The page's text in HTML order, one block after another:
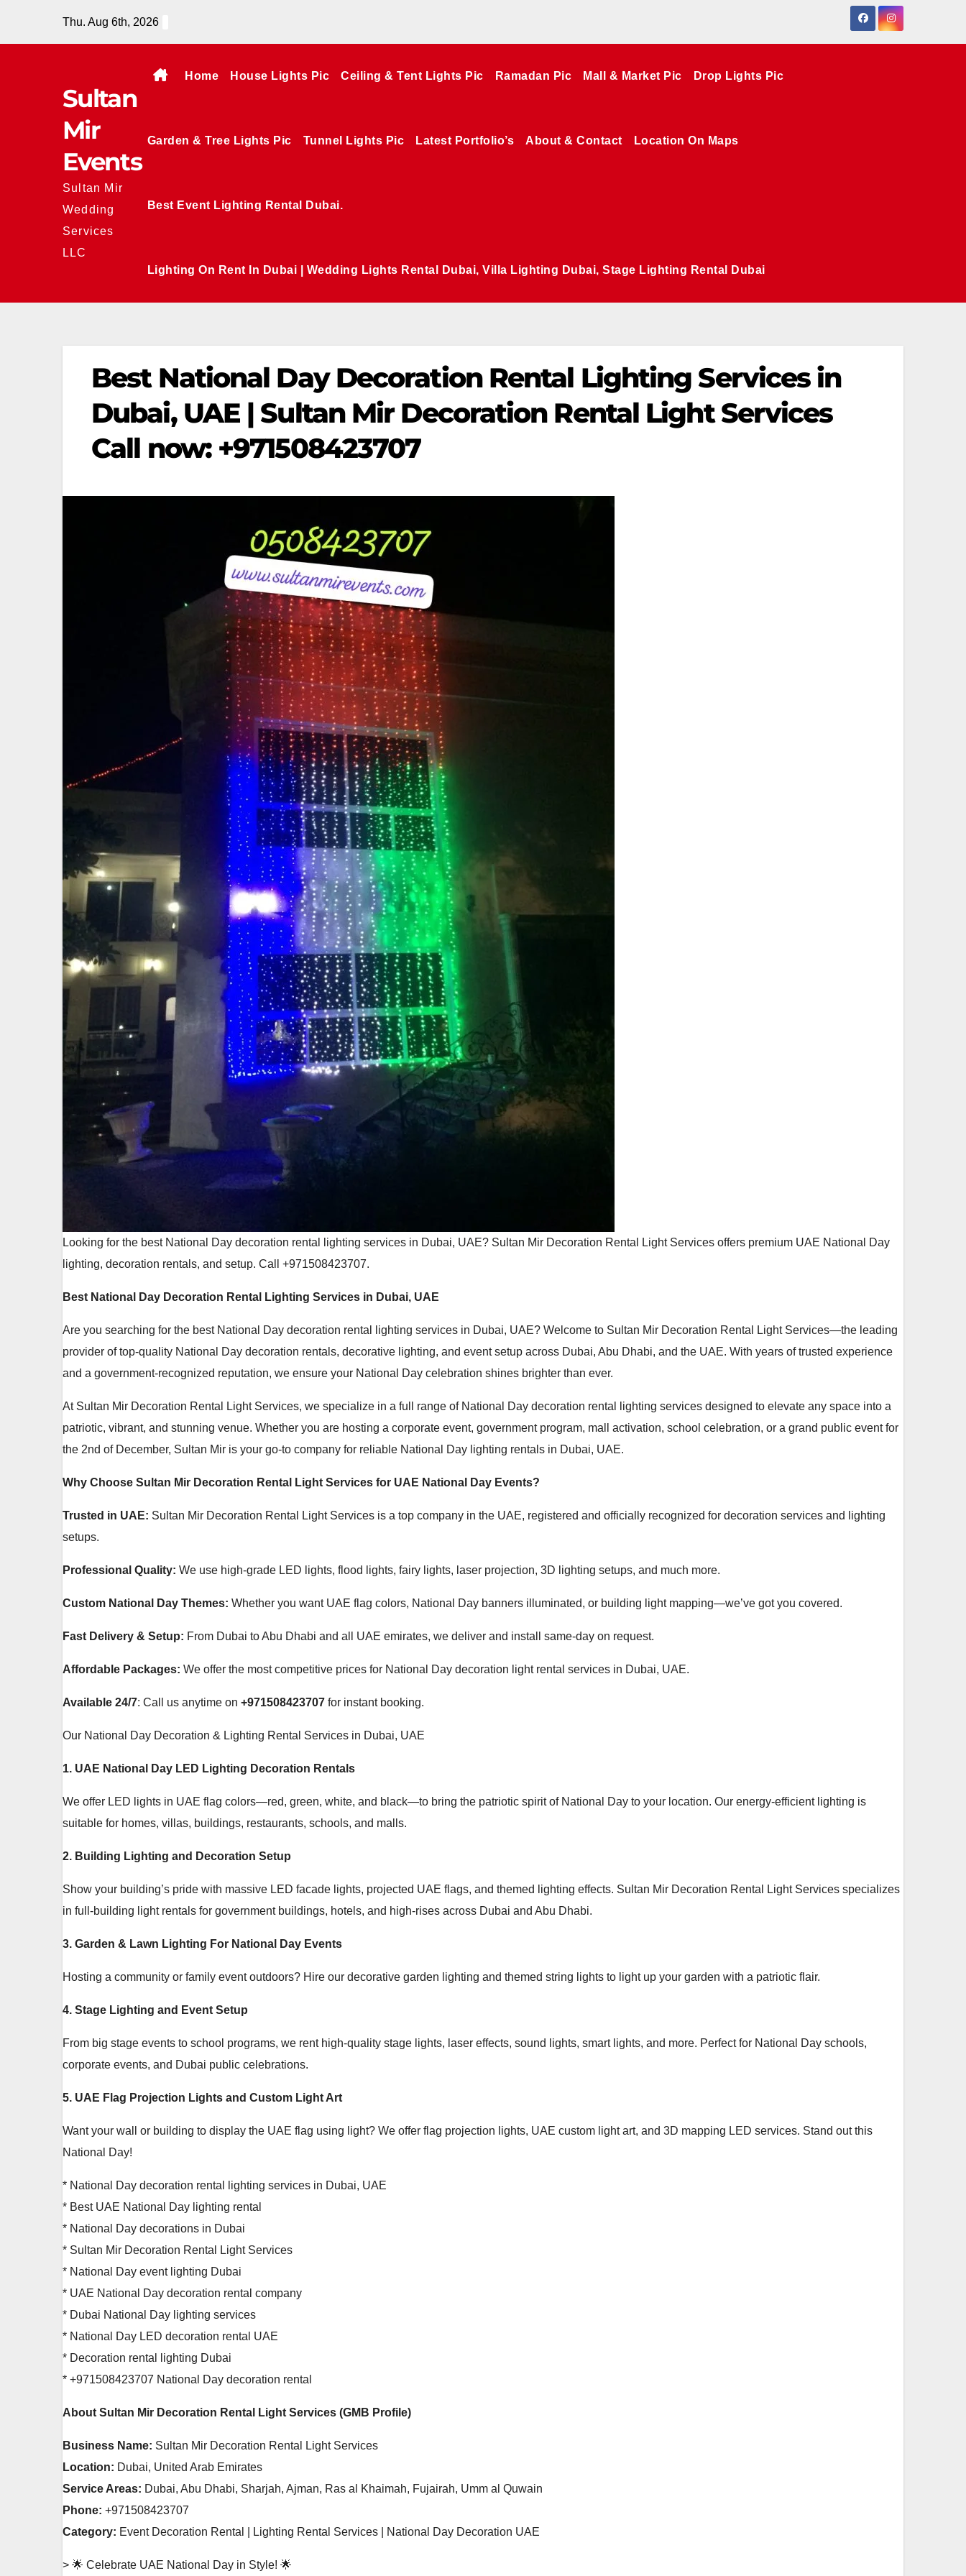
Thu. Aug 6th, 2026
Sultan
Mir
Events
Sultan Mir
Wedding
Services
LLC
Home House Lights Pic Ceiling & Tent Lights Pic Ramadan Pic Mall & Market Pic Drop Lights Pic
Garden & Tree Lights Pic Tunnel Lights Pic Latest Portfolio’s About & Contact Location On Maps
Best Event Lighting Rental Dubai.
Lighting On Rent In Dubai | Wedding Lights Rental Dubai, Villa Lighting Dubai, Stage Lighting Rental Dubai
Best National Day Decoration Rental Lighting Services in
Dubai, UAE | Sultan Mir Decoration Rental Light Services
Call now: +971508423707
Looking for the best National Day decoration rental lighting services in Dubai, UAE? Sultan Mir Decoration Rental Light Services offers premium UAE National Day
lighting, decoration rentals, and setup. Call +971508423707.
Best National Day Decoration Rental Lighting Services in Dubai, UAE
Are you searching for the best National Day decoration rental lighting services in Dubai, UAE? Welcome to Sultan Mir Decoration Rental Light Services—the leading
provider of top-quality National Day decoration rentals, decorative lighting, and event setup across Dubai, Abu Dhabi, and the UAE. With years of trusted experience
and a government-recognized reputation, we ensure your National Day celebration shines brighter than ever.
At Sultan Mir Decoration Rental Light Services, we specialize in a full range of National Day decoration rental lighting services designed to elevate any space into a
patriotic, vibrant, and stunning venue. Whether you are hosting a corporate event, government program, mall activation, school celebration, or a grand public event for
the 2nd of December, Sultan Mir is your go-to company for reliable National Day lighting rentals in Dubai, UAE.
Why Choose Sultan Mir Decoration Rental Light Services for UAE National Day Events?
Trusted in UAE: Sultan Mir Decoration Rental Light Services is a top company in the UAE, registered and officially recognized for decoration services and lighting
setups.
Professional Quality: We use high-grade LED lights, flood lights, fairy lights, laser projection, 3D lighting setups, and much more.
Custom National Day Themes: Whether you want UAE flag colors, National Day banners illuminated, or building light mapping—we’ve got you covered.
Fast Delivery & Setup: From Dubai to Abu Dhabi and all UAE emirates, we deliver and install same-day on request.
Affordable Packages: We offer the most competitive prices for National Day decoration light rental services in Dubai, UAE.
Available 24/7: Call us anytime on +971508423707 for instant booking.
Our National Day Decoration & Lighting Rental Services in Dubai, UAE
1. UAE National Day LED Lighting Decoration Rentals
We offer LED lights in UAE flag colors—red, green, white, and black—to bring the patriotic spirit of National Day to your location. Our energy-efficient lighting is
suitable for homes, villas, buildings, restaurants, schools, and malls.
2. Building Lighting and Decoration Setup
Show your building’s pride with massive LED facade lights, projected UAE flags, and themed lighting effects. Sultan Mir Decoration Rental Light Services specializes
in full-building light rentals for government buildings, hotels, and high-rises across Dubai and Abu Dhabi.
3. Garden & Lawn Lighting For National Day Events
Hosting a community or family event outdoors? Hire our decorative garden lighting and themed string lights to light up your garden with a patriotic flair.
4. Stage Lighting and Event Setup
From big stage events to school programs, we rent high-quality stage lights, laser effects, sound lights, smart lights, and more. Perfect for National Day schools,
corporate events, and Dubai public celebrations.
5. UAE Flag Projection Lights and Custom Light Art
Want your wall or building to display the UAE flag using light? We offer flag projection lights, UAE custom light art, and 3D mapping LED services. Stand out this
National Day!
* National Day decoration rental lighting services in Dubai, UAE
* Best UAE National Day lighting rental
* National Day decorations in Dubai
* Sultan Mir Decoration Rental Light Services
* National Day event lighting Dubai
* UAE National Day decoration rental company
* Dubai National Day lighting services
* National Day LED decoration rental UAE
* Decoration rental lighting Dubai
* +971508423707 National Day decoration rental
About Sultan Mir Decoration Rental Light Services (GMB Profile)
Business Name: Sultan Mir Decoration Rental Light Services
Location: Dubai, United Arab Emirates
Service Areas: Dubai, Abu Dhabi, Sharjah, Ajman, Ras al Khaimah, Fujairah, Umm al Quwain
Phone: +971508423707
Category: Event Decoration Rental | Lighting Rental Services | National Day Decoration UAE
> 🌟 Celebrate UAE National Day in Style! 🌟